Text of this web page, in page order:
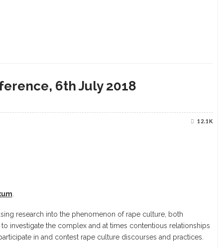
6th July 2018
12.1K
research into the phenomenon of rape culture, both
investigate the complex and at times contentious relationships
in and contest rape culture discourses and practices.